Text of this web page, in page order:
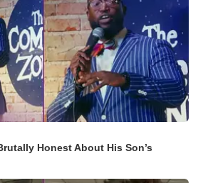
Honest About His Son’s